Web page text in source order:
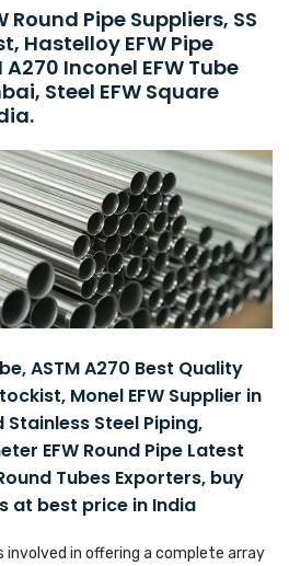
Round Pipe Suppliers, SS
Hastelloy EFW Pipe
Inconel EFW Tube
Steel EFW Square
ASTM A270 Best Quality
Monel EFW Supplier in
Steel Piping,
EFW Round Pipe Latest
Tubes Exporters, buy
at best price in India
involved in offering a complete array